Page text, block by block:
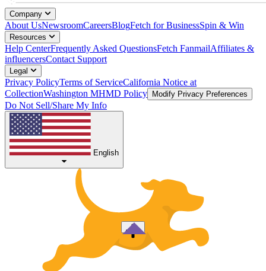
Company
About UsNewsroomCareersBlogFetch for BusinessSpin & Win
Resources
Help CenterFrequently Asked QuestionsFetch FanmailAffiliates &
influencersContact Support
Legal
Privacy PolicyTerms of ServiceCalifornia Notice at
CollectionWashington MHMD Policy Modify Privacy Preferences
Do Not Sell/Share My Info
English